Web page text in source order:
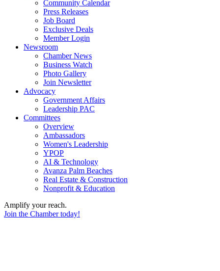
Community Calendar
Press Releases
Job Board
Exclusive Deals
Member Login
Newsroom
Chamber News
Business Watch
Photo Gallery
Join Newsletter
Advocacy
Government Affairs
Leadership PAC
Committees
Overview
Ambassadors
Women's Leadership
YPOP
AI & Technology
Avanza Palm Beaches
Real Estate & Construction
Nonprofit & Education
Amplify your reach.
Join the Chamber today!